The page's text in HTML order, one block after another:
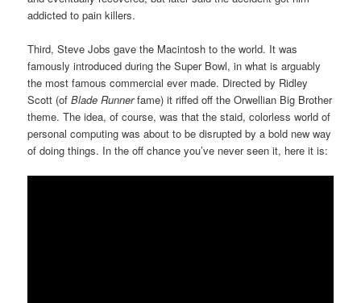
addicted to pain killers.
Third, Steve Jobs gave the Macintosh to the world. It was
famously introduced during the Super Bowl, in what is arguably
the most famous commercial ever made. Directed by Ridley
Scott (ofBlade Runnerfame) it riffed off the Orwellian Big Brother
theme. The idea, of course, was that the staid, colorless world of
personal computing was about to be disrupted by a bold new way
of doing things. In the off chance you’ve never seen it, here it is: